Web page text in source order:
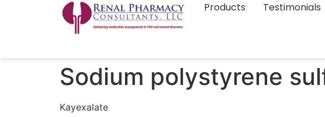
Products Testimonials
Sodium polystyrene
Kayexalate